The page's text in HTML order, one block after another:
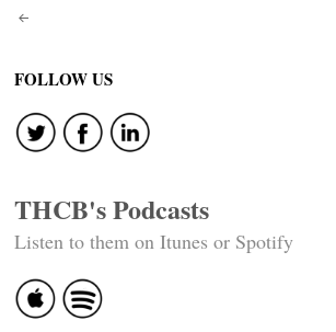
Post
navigation
FOLLOW US
THCB's Podcasts
Listen to them on Itunes or Spotify